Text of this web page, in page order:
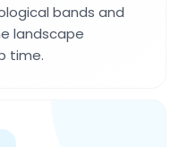
bands and
landscape
time.